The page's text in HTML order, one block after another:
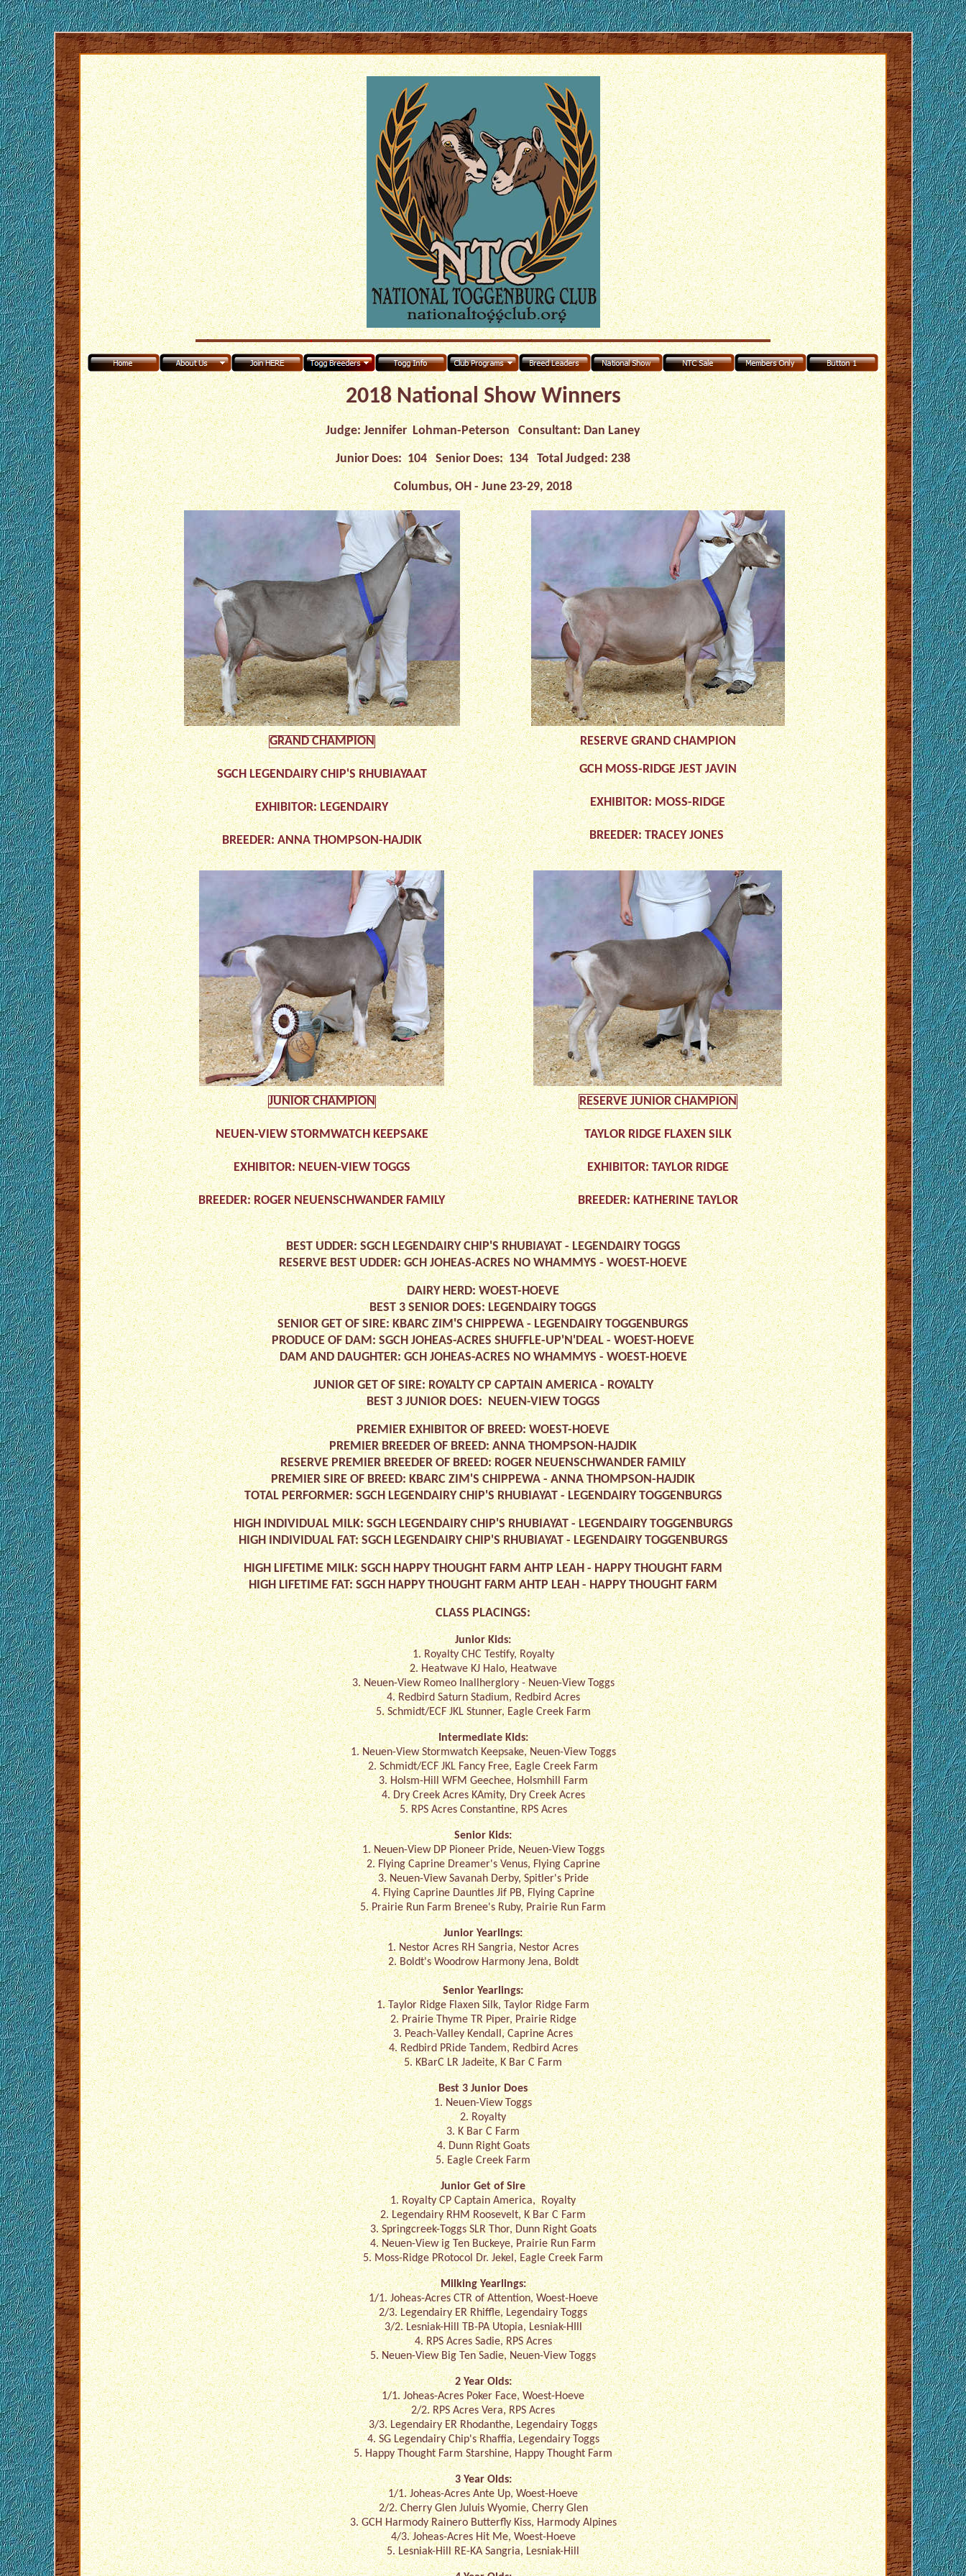
2018 National Show Winners
Judge: Jennifer Lohman-Peterson Consultant: Dan Laney
Junior Does: 104 Senior Does: 134 Total Judged: 238
Columbus, OH - June 23-29, 2018
GRAND CHAMPION
SGCH LEGENDAIRY CHIP'S RHUBIAYAAT
EXHIBITOR: LEGENDAIRY
BREEDER: ANNA THOMPSON-HAJDIK
RESERVE GRAND CHAMPION
GCH MOSS-RIDGE JEST JAVIN
EXHIBITOR: MOSS-RIDGE
BREEDER: TRACEY JONES
JUNIOR CHAMPION
NEUEN-VIEW STORMWATCH KEEPSAKE
EXHIBITOR: NEUEN-VIEW TOGGS
BREEDER: ROGER NEUENSCHWANDER FAMILY
RESERVE JUNIOR CHAMPION
TAYLOR RIDGE FLAXEN SILK
EXHIBITOR: TAYLOR RIDGE
BREEDER: KATHERINE TAYLOR
BEST UDDER: SGCH LEGENDAIRY CHIP'S RHUBIAYAT - LEGENDAIRY TOGGS
RESERVE BEST UDDER: GCH JOHEAS-ACRES NO WHAMMYS - WOEST-HOEVE
DAIRY HERD: WOEST-HOEVE
BEST 3 SENIOR DOES: LEGENDAIRY TOGGS
SENIOR GET OF SIRE: KBARC ZIM'S CHIPPEWA - LEGENDAIRY TOGGENBURGS
PRODUCE OF DAM: SGCH JOHEAS-ACRES SHUFFLE-UP'N'DEAL - WOEST-HOEVE
DAM AND DAUGHTER: GCH JOHEAS-ACRES NO WHAMMYS - WOEST-HOEVE
JUNIOR GET OF SIRE: ROYALTY CP CAPTAIN AMERICA - ROYALTY
BEST 3 JUNIOR DOES: NEUEN-VIEW TOGGS
PREMIER EXHIBITOR OF BREED: WOEST-HOEVE
PREMIER BREEDER OF BREED: ANNA THOMPSON-HAJDIK
RESERVE PREMIER BREEDER OF BREED: ROGER NEUENSCHWANDER FAMILY
PREMIER SIRE OF BREED: KBARC ZIM'S CHIPPEWA - ANNA THOMPSON-HAJDIK
TOTAL PERFORMER: SGCH LEGENDAIRY CHIP'S RHUBIAYAT - LEGENDAIRY TOGGENBURGS
HIGH INDIVIDUAL MILK: SGCH LEGENDAIRY CHIP'S RHUBIAYAT - LEGENDAIRY TOGGENBURGS
HIGH INDIVIDUAL FAT: SGCH LEGENDAIRY CHIP'S RHUBIAYAT - LEGENDAIRY TOGGENBURGS
HIGH LIFETIME MILK: SGCH HAPPY THOUGHT FARM AHTP LEAH - HAPPY THOUGHT FARM
HIGH LIFETIME FAT: SGCH HAPPY THOUGHT FARM AHTP LEAH - HAPPY THOUGHT FARM
CLASS PLACINGS:
Junior Kids:
1. Royalty CHC Testify, Royalty
2. Heatwave KJ Halo, Heatwave
3. Neuen-View Romeo Inallherglory - Neuen-View Toggs
4. Redbird Saturn Stadium, Redbird Acres
5. Schmidt/ECF JKL Stunner, Eagle Creek Farm
Intermediate Kids:
1. Neuen-View Stormwatch Keepsake, Neuen-View Toggs
2. Schmidt/ECF JKL Fancy Free, Eagle Creek Farm
3. Holsm-Hill WFM Geechee, Holsmhill Farm
4. Dry Creek Acres KAmity, Dry Creek Acres
5. RPS Acres Constantine, RPS Acres
Senior Kids:
1. Neuen-View DP Pioneer Pride, Neuen-View Toggs
2. Flying Caprine Dreamer's Venus, Flying Caprine
3. Neuen-View Savanah Derby, Spitler's Pride
4. Flying Caprine Dauntles Jif PB, Flying Caprine
5. Prairie Run Farm Brenee's Ruby, Prairie Run Farm
Junior Yearlings:
1. Nestor Acres RH Sangria, Nestor Acres
2. Boldt's Woodrow Harmony Jena, Boldt
Senior Yearlings:
1. Taylor Ridge Flaxen Silk, Taylor Ridge Farm
2. Prairie Thyme TR Piper, Prairie Ridge
3. Peach-Valley Kendall, Caprine Acres
4. Redbird PRide Tandem, Redbird Acres
5. KBarC LR Jadeite, K Bar C Farm
Best 3 Junior Does
1. Neuen-View Toggs
2. Royalty
3. K Bar C Farm
4. Dunn Right Goats
5. Eagle Creek Farm
Junior Get of Sire
1. Royalty CP Captain America, Royalty
2. Legendairy RHM Roosevelt, K Bar C Farm
3. Springcreek-Toggs SLR Thor, Dunn Right Goats
4. Neuen-View ig Ten Buckeye, Prairie Run Farm
5. Moss-Ridge PRotocol Dr. Jekel, Eagle Creek Farm
Milking Yearlings:
1/1. Joheas-Acres CTR of Attention, Woest-Hoeve
2/3. Legendairy ER Rhiffle, Legendairy Toggs
3/2. Lesniak-Hill TB-PA Utopia, Lesniak-HIll
4. RPS Acres Sadie, RPS Acres
5. Neuen-View Big Ten Sadie, Neuen-View Toggs
2 Year Olds:
1/1. Joheas-Acres Poker Face, Woest-Hoeve
2/2. RPS Acres Vera, RPS Acres
3/3. Legendairy ER Rhodanthe, Legendairy Toggs
4. SG Legendairy Chip's Rhaffia, Legendairy Toggs
5. Happy Thought Farm Starshine, Happy Thought Farm
3 Year Olds:
1/1. Joheas-Acres Ante Up, Woest-Hoeve
2/2. Cherry Glen Juluis Wyomie, Cherry Glen
3. GCH Harmody Rainero Butterfly Kiss, Harmody Alpines
4/3. Joheas-Acres Hit Me, Woest-Hoeve
5. Lesniak-Hill RE-KA Sangria, Lesniak-Hill